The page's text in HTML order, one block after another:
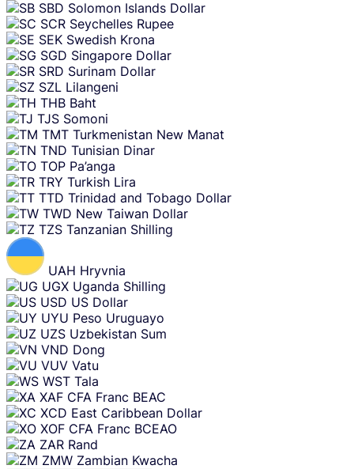
SBD Solomon Islands Dollar
SCR Seychelles Rupee
SEK Swedish Krona
SGD Singapore Dollar
SRD Surinam Dollar
SZL Lilangeni
THB Baht
TJS Somoni
TMT Turkmenistan New Manat
TND Tunisian Dinar
TOP Pa’anga
TRY Turkish Lira
TTD Trinidad and Tobago Dollar
TWD New Taiwan Dollar
TZS Tanzanian Shilling
UAH Hryvnia
UGX Uganda Shilling
USD US Dollar
UYU Peso Uruguayo
UZS Uzbekistan Sum
VND Dong
VUV Vatu
WST Tala
XAF CFA Franc BEAC
XCD East Caribbean Dollar
XOF CFA Franc BCEAO
ZAR Rand
ZMW Zambian Kwacha